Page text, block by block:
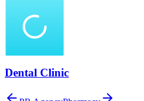
Dental Clinic